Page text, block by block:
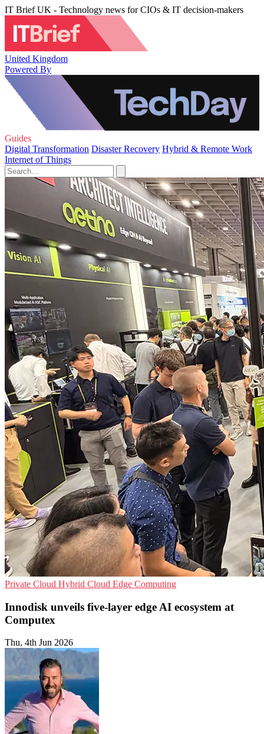
IT Brief UK - Technology news for CIOs & IT decision-makers
United Kingdom
Powered By
Guides
Digital Transformation Disaster Recovery Hybrid & Remote Work
Internet of Things
Private Cloud Hybrid Cloud Edge Computing
Innodisk unveils five-layer edge AI ecosystem at
Computex
Thu, 4th Jun 2026